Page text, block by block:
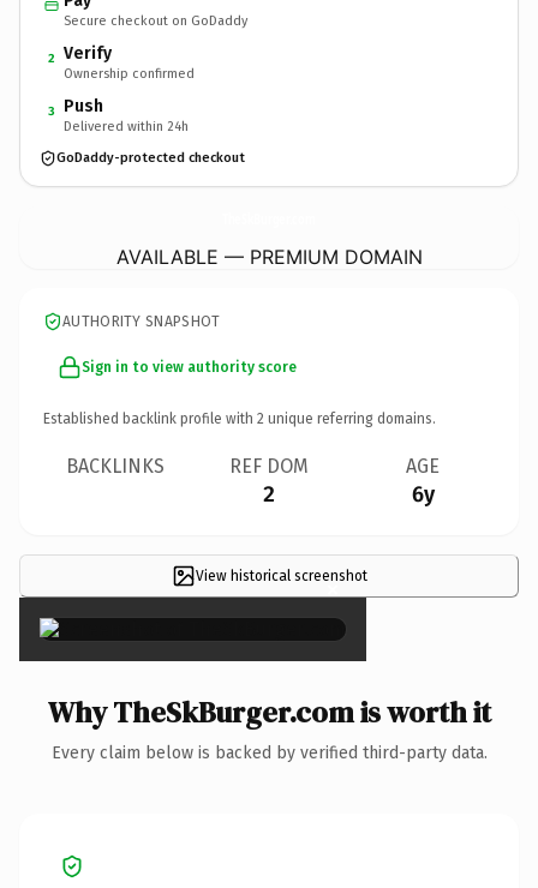
Secure checkout on GoDaddy
2 Verify
Ownership confirmed
3 Push
Delivered within 24h
GoDaddy-protected checkout
AVAILABLE — PREMIUM DOMAIN
AUTHORITY SNAPSHOT
Sign in to view authority score
Established backlink profile with 2 unique referring domains.
BACKLINKS REF DOM
2
AGE
6y
View historical screenshot
×
Why TheSkBurger.com is worth it
Every claim below is backed by verified third-party data.